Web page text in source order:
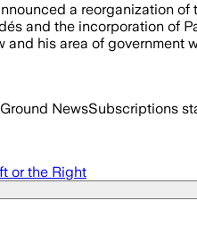
a reorganization
and the incorporation of
his area of government
NewsSubscriptions
or the Right